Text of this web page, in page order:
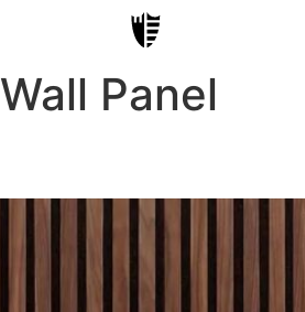
Wall Panel